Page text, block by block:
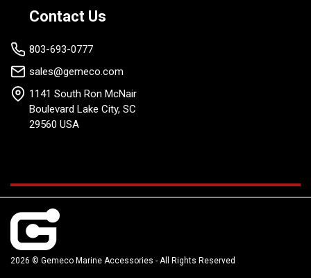
Contact Us
803-693-0777
sales@gemeco.com
1141 South Ron McNair
Boulevard Lake City, SC
29560 USA
2026 © Gemeco Marine Accessories - All Rights Reserved